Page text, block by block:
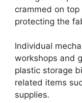
crammed on
protecting the
Individual
workshops and
plastic storage
related items
supplies.